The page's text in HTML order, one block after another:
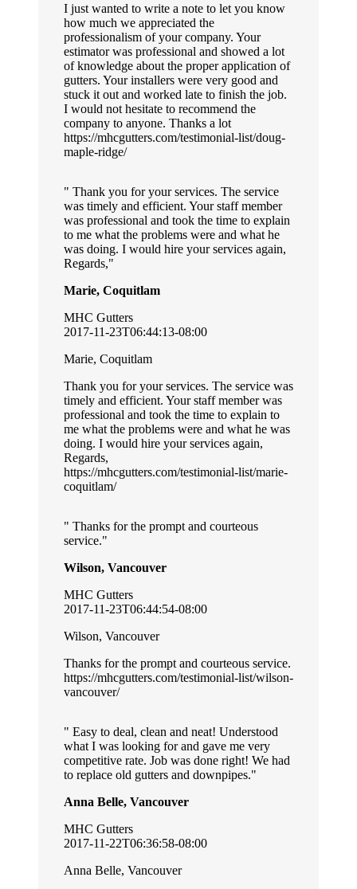
I just wanted to write a note to let you know
how much we appreciated the
professionalism of your company. Your
estimator was professional and showed a lot
of knowledge about the proper application of
gutters. Your installers were very good and
stuck it out and worked late to finish the job.
I would not hesitate to recommend the
company to anyone. Thanks a lot
https://mhcgutters.com/testimonial-list/doug-
maple-ridge/
Thank you for your services. The service
was timely and efficient. Your staff member
was professional and took the time to explain
to me what the problems were and what he
was doing. I would hire your services again,
Regards,
Marie, Coquitlam
MHC Gutters
2017-11-23T06:44:13-08:00
Marie, Coquitlam
Thank you for your services. The service was
timely and efficient. Your staff member was
professional and took the time to explain to
me what the problems were and what he was
doing. I would hire your services again,
Regards,
https://mhcgutters.com/testimonial-list/marie-
coquitlam/
Thanks for the prompt and courteous
service.
Wilson, Vancouver
MHC Gutters
2017-11-23T06:44:54-08:00
Wilson, Vancouver
Thanks for the prompt and courteous service.
https://mhcgutters.com/testimonial-list/wilson-
vancouver/
Easy to deal, clean and neat! Understood
what I was looking for and gave me very
competitive rate. Job was done right! We had
to replace old gutters and downpipes.
Anna Belle, Vancouver
MHC Gutters
2017-11-22T06:36:58-08:00
Anna Belle, Vancouver